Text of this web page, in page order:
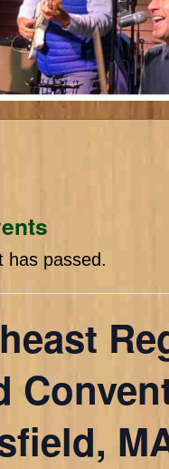
has passed.